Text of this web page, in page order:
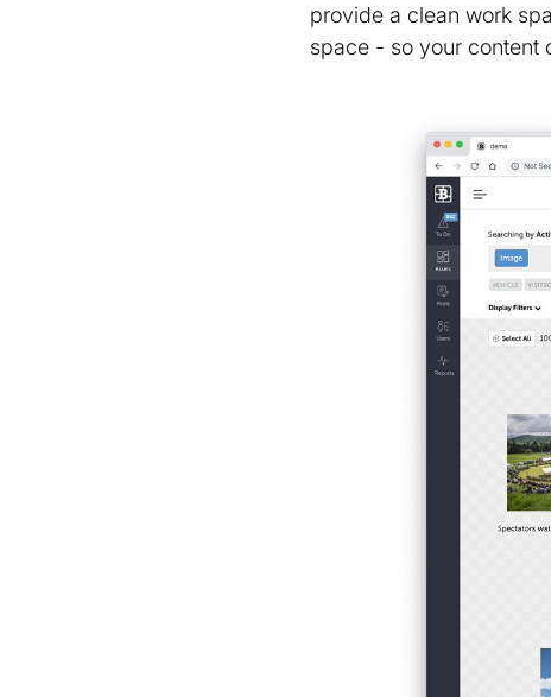
provide a clean work
space - so your content